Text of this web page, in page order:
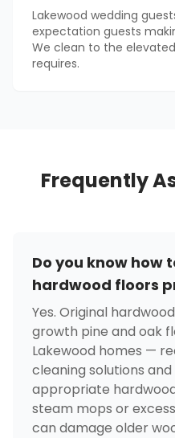
Lakewood wedding
expectation guests
We clean to the
requires.
Frequently
Do you know how
hardwood floors
Yes. Original
growth pine and oak
Lakewood homes —
cleaning solutions
appropriate
steam mops or
can damage older